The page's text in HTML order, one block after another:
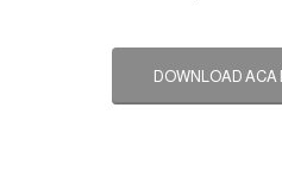
DOWNLOAD